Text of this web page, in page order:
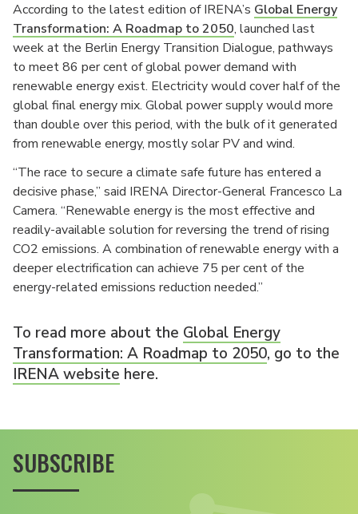
According to the latest edition of IRENA’s Global Energy
Transformation: A Roadmap to 2050, launched last
week at the Berlin Energy Transition Dialogue, pathways
to meet 86 per cent of global power demand with
renewable energy exist. Electricity would cover half of the
global final energy mix. Global power supply would more
than double over this period, with the bulk of it generated
from renewable energy, mostly solar PV and wind.
“The race to secure a climate safe future has entered a
decisive phase,” said IRENA Director-General Francesco La
Camera. “Renewable energy is the most effective and
readily-available solution for reversing the trend of rising
CO2 emissions. A combination of renewable energy with a
deeper electrification can achieve 75 per cent of the
energy-related emissions reduction needed.”
To read more about the Global Energy
Transformation: A Roadmap to 2050, go to the
IRENA website here.
SUBSCRIBE